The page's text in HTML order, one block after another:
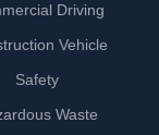
Driving
Vehicle
Safety
Waste